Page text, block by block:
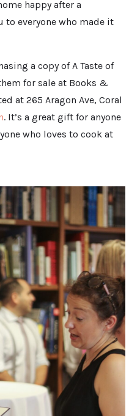
happy after a
to everyone who made it
a copy of A Taste of
for sale at Books &
at 265 Aragon Ave, Coral
. It’s a great gift for anyone
who loves to cook at